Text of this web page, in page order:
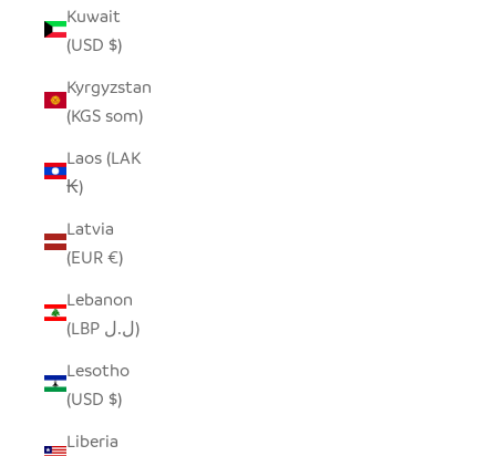
Kuwait
(USD $)
Kyrgyzstan
(KGS som)
Laos (LAK
₭)
Latvia
(EUR €)
Lebanon
(LBP ل.ل)
Lesotho
(USD $)
Liberia